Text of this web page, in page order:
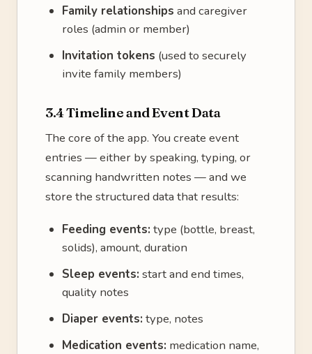
Family relationships and caregiver
roles (admin or member)
Invitation tokens (used to securely
invite family members)
3.4 Timeline and Event Data
The core of the app. You create event
entries — either by speaking, typing, or
scanning handwritten notes — and we
store the structured data that results:
Feeding events: type (bottle, breast,
solids), amount, duration
Sleep events: start and end times,
quality notes
Diaper events: type, notes
Medication events: medication name,